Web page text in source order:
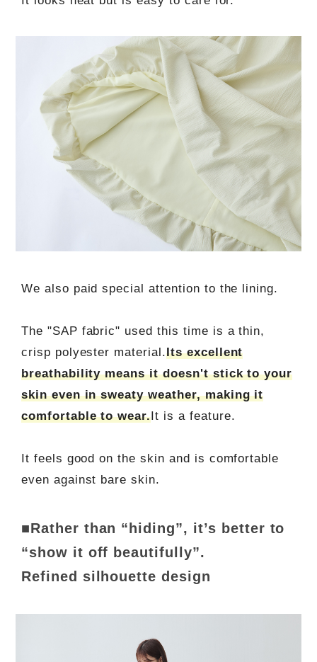
We also paid special attention to the lining.
The "SAP fabric" used this time is a thin,
crisp polyester material.Its excellent
breathability means it doesn't stick to your
skin even in sweaty weather, making it
comfortable to wear. It is a feature.
It feels good on the skin and is comfortable
even against bare skin.
■Rather than “hiding”, it’s better to
“show it off beautifully”.
Refined silhouette design